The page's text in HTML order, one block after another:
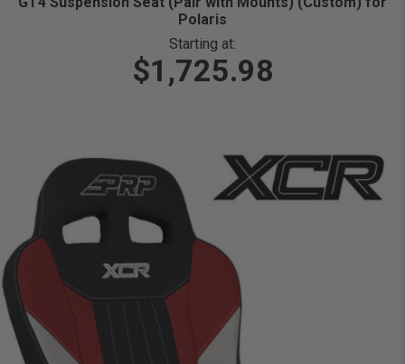
Polaris
Starting at:
$1,725.98